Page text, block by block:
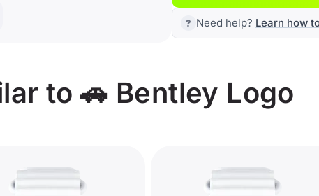
Need help? Learn how
to 🚗 Bentley Logo